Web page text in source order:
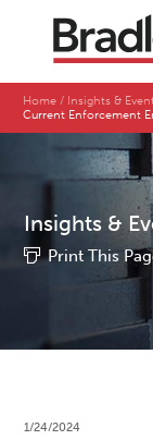
Home Insights &
Current Enforcement
Insights &
Print This
1/24/2024